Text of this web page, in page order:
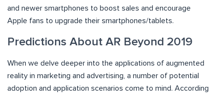
and newer smartphones to boost sales and encourage
Apple fans to upgrade their smartphones/tablets.
Predictions About AR Beyond 2019
When we delve deeper into the applications of augmented
reality in marketing and advertising, a number of potential
adoption and application scenarios come to mind. According